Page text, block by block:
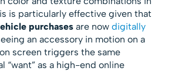
is particularly effective given that
purchases are nowdigitally
an accessory in motion on a
screen triggers the same
“want” as a high-end online